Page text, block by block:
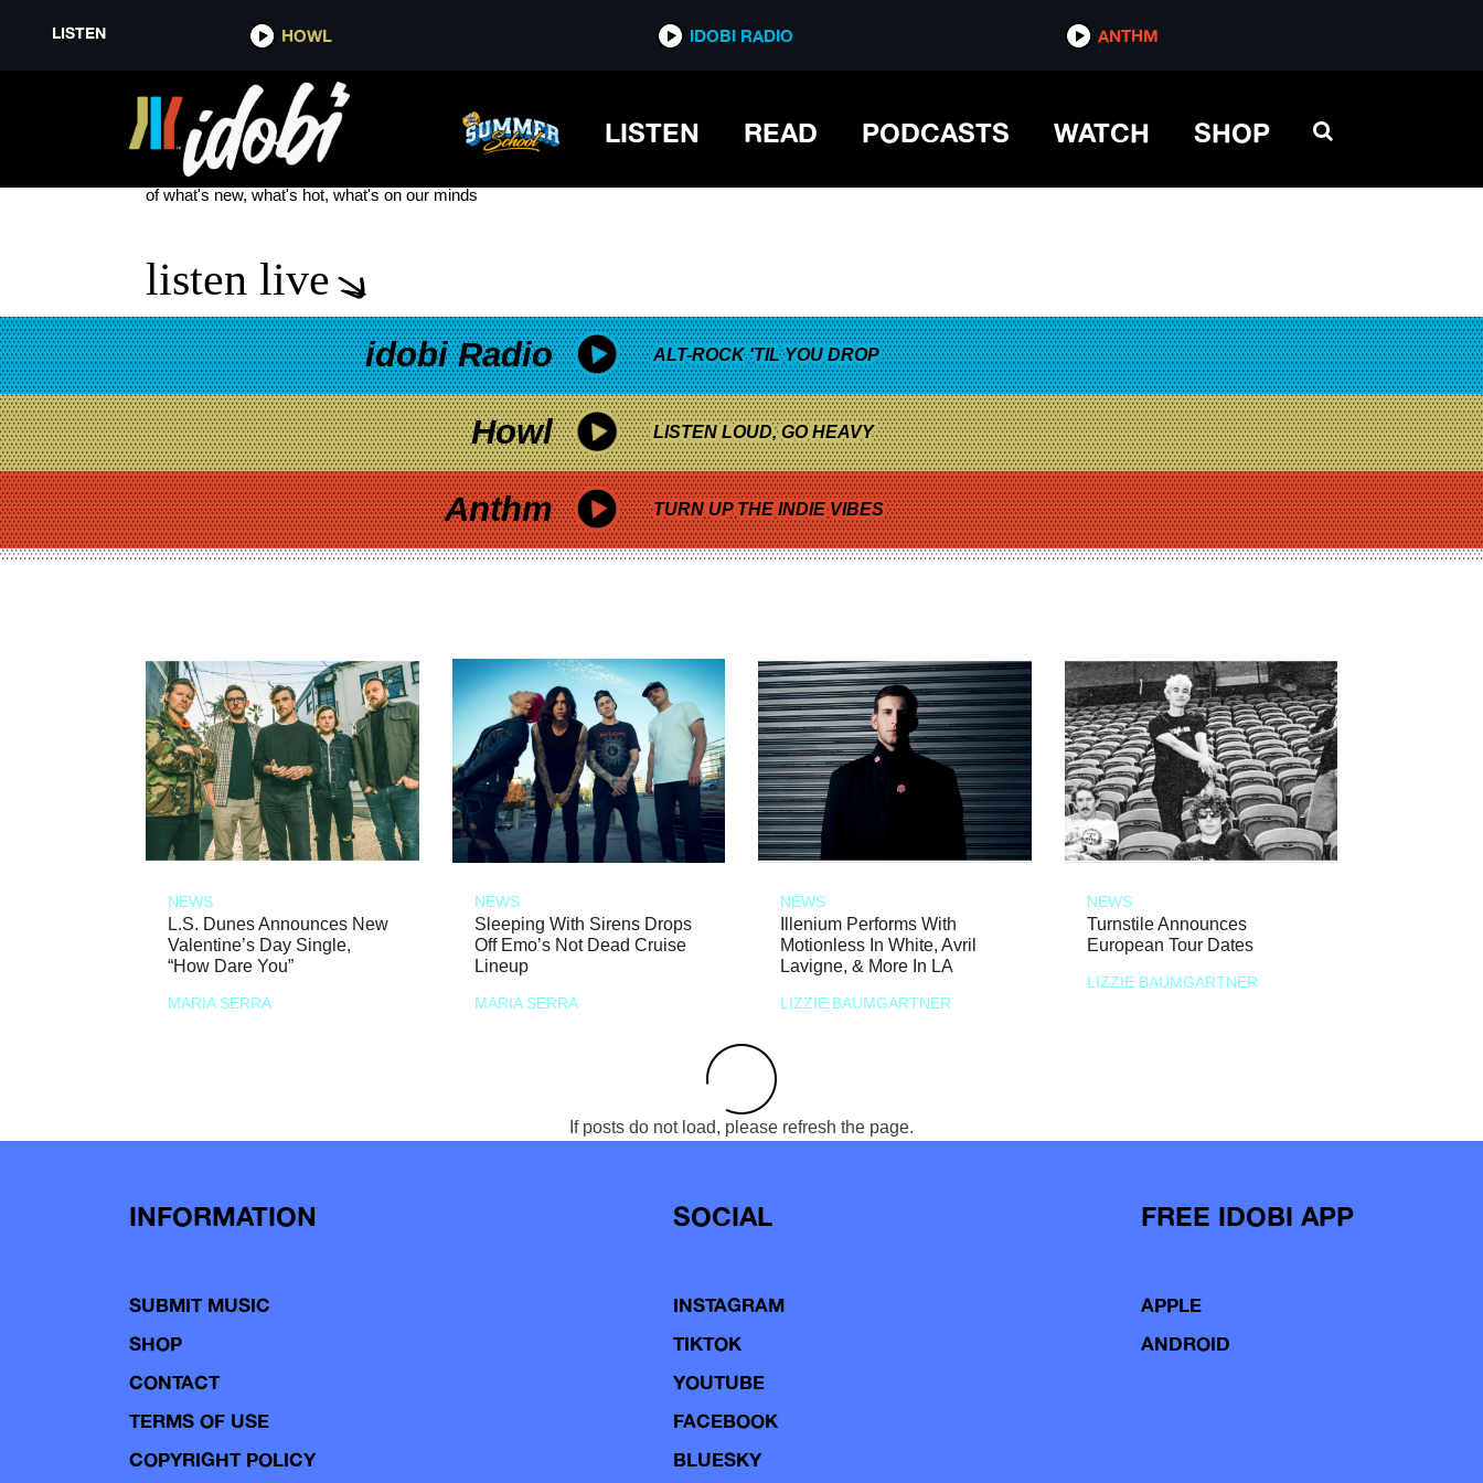
LISTEN HOWL IDOBI RADIO ANTHM
LISTEN READ PODCASTS WATCH SHOP
SEVEN STORY FALL
see more
of what's new, what's hot, what's on our minds
listen live
idobi Radio ALT-ROCK 'TIL YOU DROP
Howl LISTEN LOUD, GO HEAVY
Anthm TURN UP THE INDIE VIBES
NEWS
L.S. Dunes Announces New
Valentine’s Day Single,
“How Dare You”
MARIA SERRA
NEWS
Sleeping With Sirens Drops
Off Emo’s Not Dead Cruise
Lineup
MARIA SERRA
NEWS
Illenium Performs With
Motionless In White, Avril
Lavigne, & More In LA
LIZZIE BAUMGARTNER
NEWS
Turnstile Announces
European Tour Dates
LIZZIE BAUMGARTNER
If posts do not load, please refresh the page.
INFORMATION
SUBMIT MUSIC
SHOP
CONTACT
TERMS OF USE
COPYRIGHT POLICY
SOCIAL
INSTAGRAM
TIKTOK
YOUTUBE
FACEBOOK
BLUESKY
FREE IDOBI APP
APPLE
ANDROID